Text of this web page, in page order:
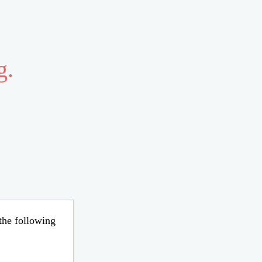
following